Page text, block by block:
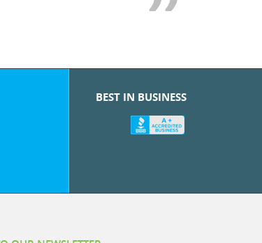
BEST IN BUSINESS